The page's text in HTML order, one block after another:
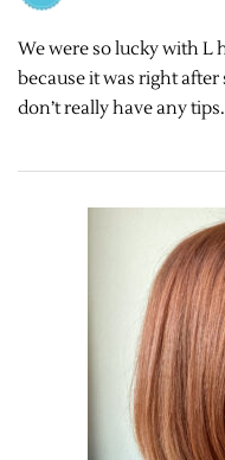
We were so lucky with L
because it was right
don’t really have any